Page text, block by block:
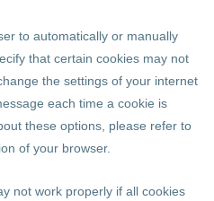
to automatically or manually
that certain cookies may not
the settings of your internet
each time a cookie is
these options, please refer to
of your browser.
not work properly if all cookies